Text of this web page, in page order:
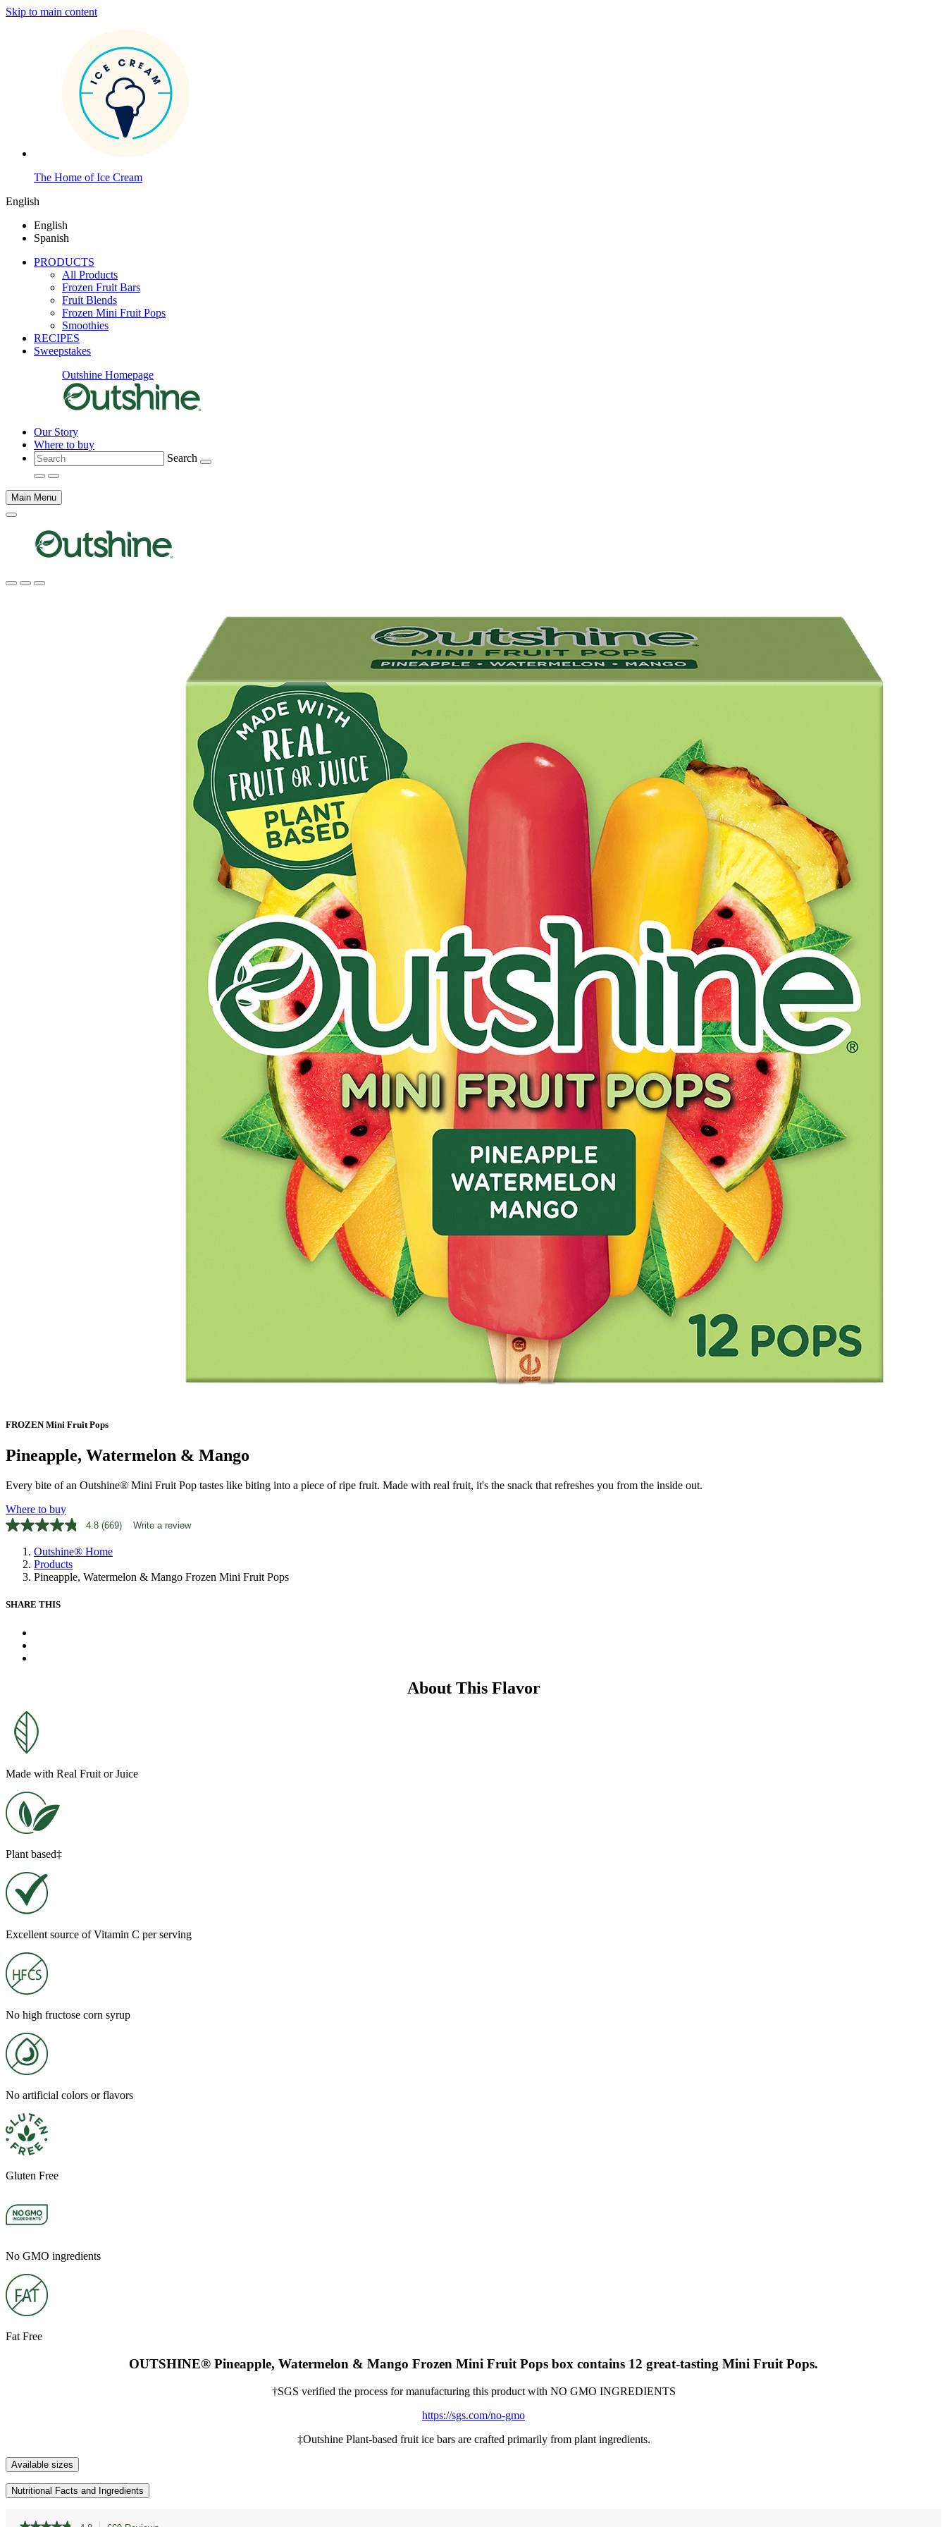
Skip to main content
The Home of Ice Cream
English
English
Spanish
PRODUCTS
All Products
Frozen Fruit Bars
Fruit Blends
Frozen Mini Fruit Pops
Smoothies
RECIPES
Sweepstakes
Outshine Homepage
Our Story
Where to buy
Search
Main Menu
FROZEN Mini Fruit Pops
Pineapple, Watermelon & Mango
Every bite of an Outshine® Mini Fruit Pop tastes like biting into a piece of ripe fruit. Made with real fruit, it's the snack that refreshes you from the inside out.
Where to buy
4.8 Read
Reviews.
page
(669) Write a review
Outshine® Home
Products
Pineapple, Watermelon & Mango Frozen Mini Fruit Pops
SHARE THIS
About This Flavor
Made with Real Fruit or Juice
Plant based‡
Excellent source of Vitamin C per serving
No high fructose corn syrup
No artificial colors or flavors
Gluten Free
No GMO ingredients
Fat Free
OUTSHINE® Pineapple, Watermelon & Mango Frozen Mini Fruit Pops box contains 12 great-tasting Mini Fruit Pops.
†SGS verified the process for manufacturing this product with NO GMO INGREDIENTS
https://sgs.com/no-gmo
‡Outshine Plant-based fruit ice bars are crafted primarily from plant ingredients.
Available sizes
Nutritional Facts and Ingredients